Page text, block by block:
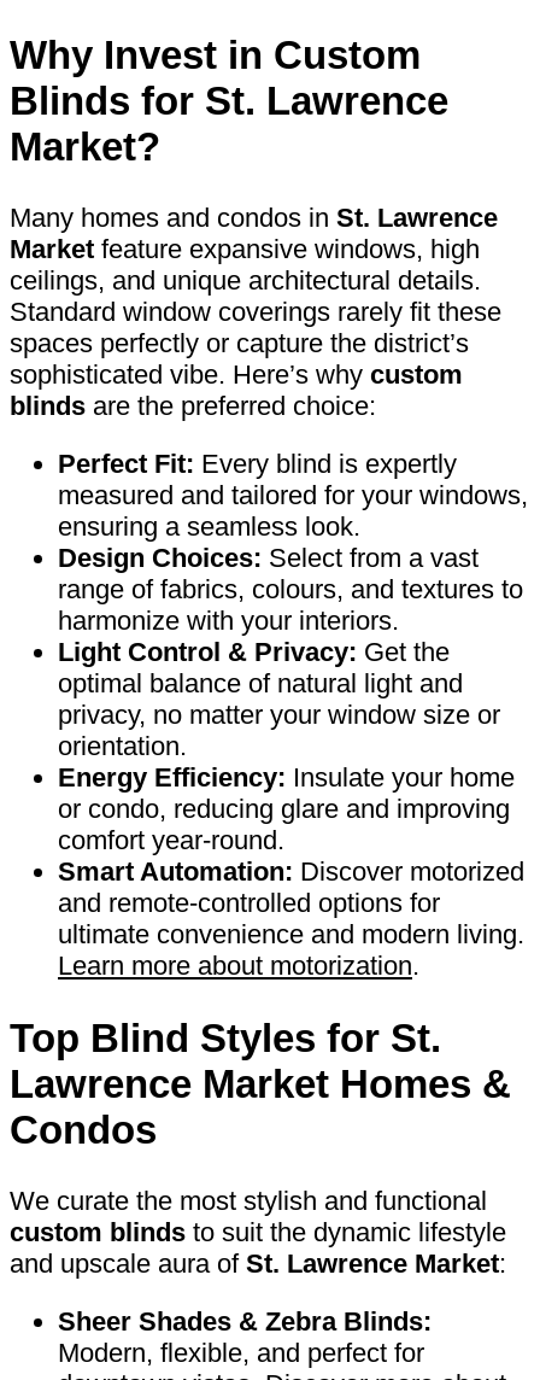
Why Invest in Custom
Blinds for St. Lawrence
Market?
Many homes and condos in St. Lawrence
Market feature expansive windows, high
ceilings, and unique architectural details.
Standard window coverings rarely fit these
spaces perfectly or capture the district’s
sophisticated vibe. Here’s why custom
blinds are the preferred choice:
Perfect Fit: Every blind is expertly
measured and tailored for your windows,
ensuring a seamless look.
Design Choices: Select from a vast
range of fabrics, colours, and textures to
harmonize with your interiors.
Light Control & Privacy: Get the
optimal balance of natural light and
privacy, no matter your window size or
orientation.
Energy Efficiency: Insulate your home
or condo, reducing glare and improving
comfort year-round.
Smart Automation: Discover motorized
and remote-controlled options for
ultimate convenience and modern living.
Learn more about motorization.
Top Blind Styles for St.
Lawrence Market Homes &
Condos
We curate the most stylish and functional
custom blinds to suit the dynamic lifestyle
and upscale aura of St. Lawrence Market:
Sheer Shades & Zebra Blinds:
Modern, flexible, and perfect for